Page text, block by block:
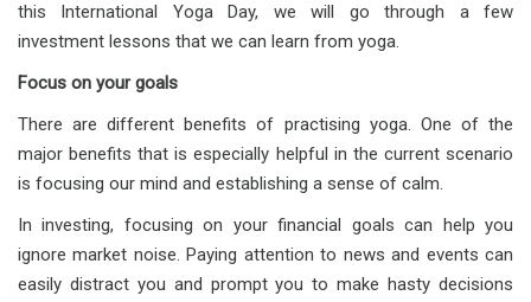
this International Yoga Day, we will go through a few
investment lessons that we can learn from yoga.
Focus on your goals
There are different benefits of practising yoga. One of the
major benefits that is especially helpful in the current scenario
is focusing our mind and establishing a sense of calm.
In investing, focusing on your financial goals can help you
ignore market noise. Paying attention to news and events can
easily distract you and prompt you to make hasty decisions